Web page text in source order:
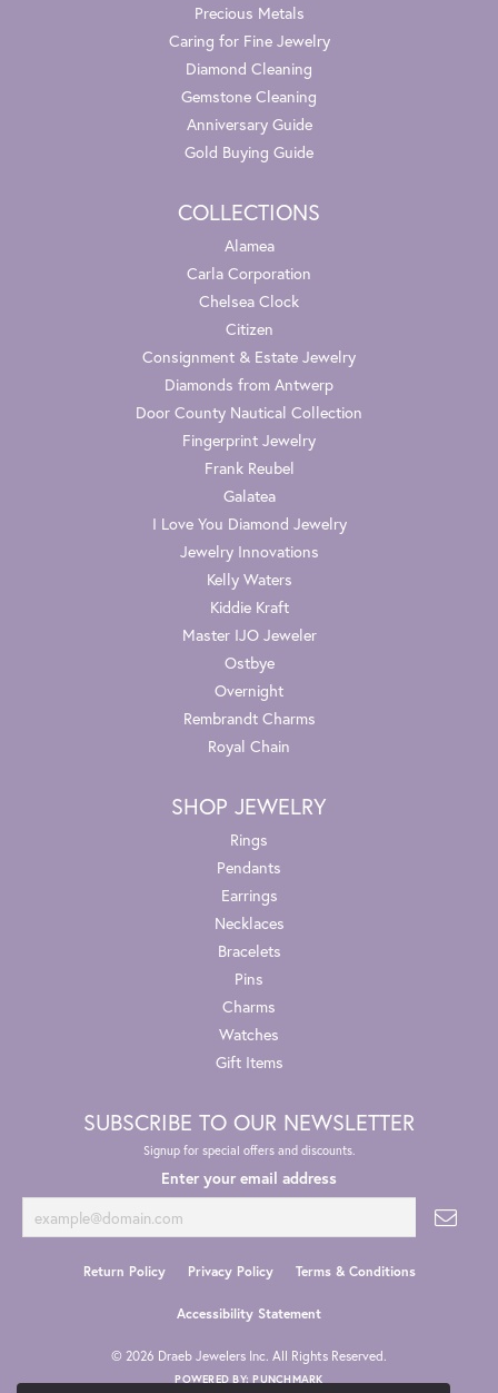
Precious Metals
Caring for Fine Jewelry
Diamond Cleaning
Gemstone Cleaning
Anniversary Guide
Gold Buying Guide
COLLECTIONS
Alamea
Carla Corporation
Chelsea Clock
Citizen
Consignment & Estate Jewelry
Diamonds from Antwerp
Door County Nautical Collection
Fingerprint Jewelry
Frank Reubel
Galatea
I Love You Diamond Jewelry
Jewelry Innovations
Kelly Waters
Kiddie Kraft
Master IJO Jeweler
Ostbye
Overnight
Rembrandt Charms
Royal Chain
SHOP JEWELRY
Rings
Pendants
Earrings
Necklaces
Bracelets
Pins
Charms
Watches
Gift Items
SUBSCRIBE TO OUR NEWSLETTER
Signup for special offers and discounts.
Enter your email address
Return Policy Privacy Policy Terms & Conditions
Accessibility Statement
© 2026 Draeb Jewelers Inc. All Rights Reserved.
POWERED BY:PUNCHMARK